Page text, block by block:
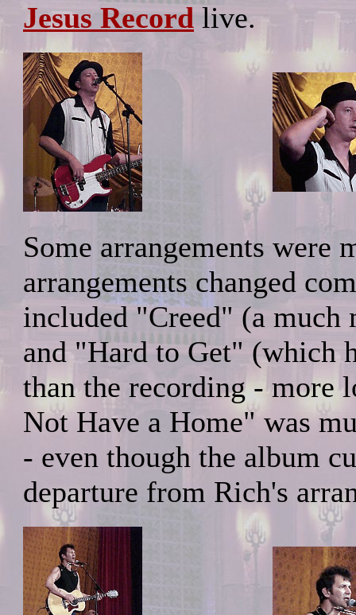
Jesus Recordlive.
Some arrangements were
arrangements changed
included "Creed" (a much
and "Hard to Get" (which
than the recording - more
Not Have a Home" was
- even though the album
departure from Rich's